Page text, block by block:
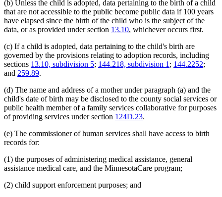
(b) Unless the child is adopted, data pertaining to the birth of a child
that are not accessible to the public become public data if 100 years
have elapsed since the birth of the child who is the subject of the
data, or as provided under section 13.10, whichever occurs first.
(c) If a child is adopted, data pertaining to the child's birth are
governed by the provisions relating to adoption records, including
sections 13.10, subdivision 5; 144.218, subdivision 1 ; 144.2252;
and 259.89.
(d) The name and address of a mother under paragraph (a) and the
child's date of birth may be disclosed to the county social services or
public health member of a family services collaborative for purposes
of providing services under section 124D.23.
(e) The commissioner of human services shall have access to birth
records for:
(1) the purposes of administering medical assistance, general
assistance medical care, and the MinnesotaCare program;
(2) child support enforcement purposes; and